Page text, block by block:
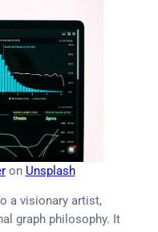
on Unsplash
a visionary artist,
graph philosophy. It